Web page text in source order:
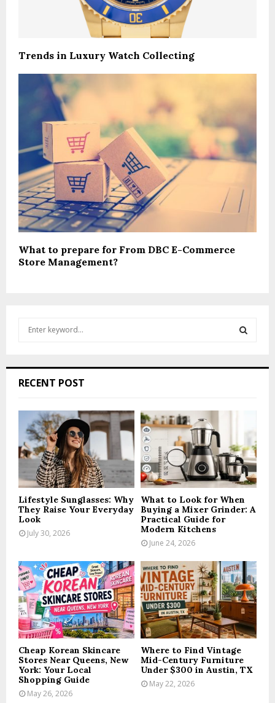
Trends in Luxury Watch Collecting
What to prepare for From DBC E-Commerce
Store Management?
h
C
H
RECENT POST
Lifestyle Sunglasses: Why
They Raise Your Everyday
Look
July 30, 2026
What to Look for When
Buying a Mixer Grinder: A
Practical Guide for
Modern Kitchens
June 24, 2026
Cheap Korean Skincare
Stores Near Queens, New
York: Your Local
Shopping Guide
May 26, 2026
Where to Find Vintage
Mid-Century Furniture
Under $300 in Austin, TX
May 22, 2026